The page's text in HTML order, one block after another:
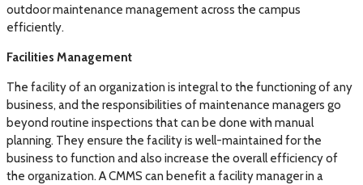
outdoor maintenance management across the campus
efficiently.
Facilities Management
The facility of an organization is integral to the functioning of any
business, and the responsibilities of maintenance managers go
beyond routine inspections that can be done with manual
planning. They ensure the facility is well-maintained for the
business to function and also increase the overall efficiency of
the organization. A CMMS can benefit a facility manager in a